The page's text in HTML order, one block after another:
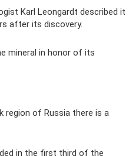
Karl Leongardt described it
after its discovery.
mineral in honor of its
region of Russia there is a
in the first third of the